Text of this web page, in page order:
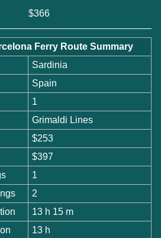
$366
Ferry Route Summary
Sardinia
Spain
1
Grimaldi Lines
$253
$397
1
2
13 h 15 m
13 h